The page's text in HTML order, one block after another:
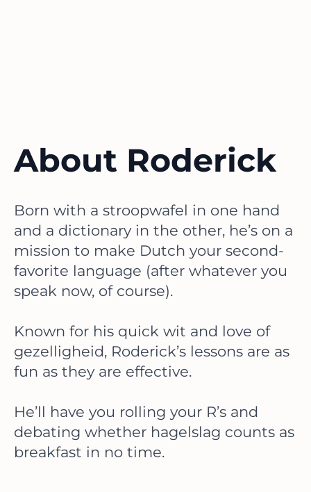
About Roderick
Born with a stroopwafel in one hand
and a dictionary in the other, he’s on a
mission to make Dutch your second-
favorite language (after whatever you
speak now, of course).
Known for his quick wit and love of
gezelligheid, Roderick’s lessons are as
fun as they are effective.
He’ll have you rolling your R’s and
debating whether hagelslag counts as
breakfast in no time.